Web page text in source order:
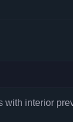
with interior